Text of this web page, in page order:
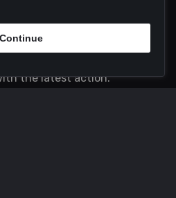
scores, results, and
the latest action.
Continue